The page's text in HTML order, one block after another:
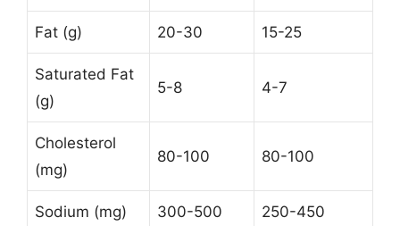
Fat (g) 20-30 15-25
Saturated Fat
(g)
5-8 4-7
Cholesterol
(mg)
80-100 80-100
Sodium (mg) 300-500 250-450